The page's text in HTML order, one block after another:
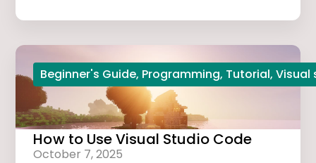
Beginner's Guide, Programming, Tutorial,Visual
How to Use Visual Studio Code
October 7, 2025